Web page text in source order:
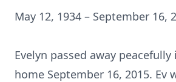
May 12, 1934 – September 16,
Evelyn passed away
home September 16, 2015. Ev